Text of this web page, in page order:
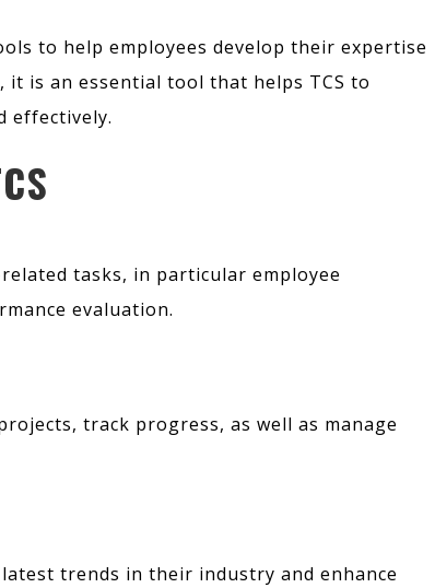
to help employees develop their expertise
it is an essential tool that helps TCS to
effectively.
tasks, in particular employee
evaluation.
track progress, as well as manage
trends in their industry and enhance